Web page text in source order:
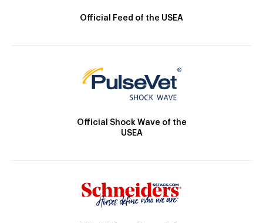
Official Feed of the USEA
Official Shock Wave of the
USEA